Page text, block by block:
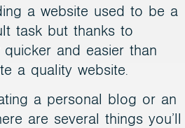
a website used to be a
task but thanks to
quicker and easier than
a quality website.
a personal blog or an
are several things you’ll